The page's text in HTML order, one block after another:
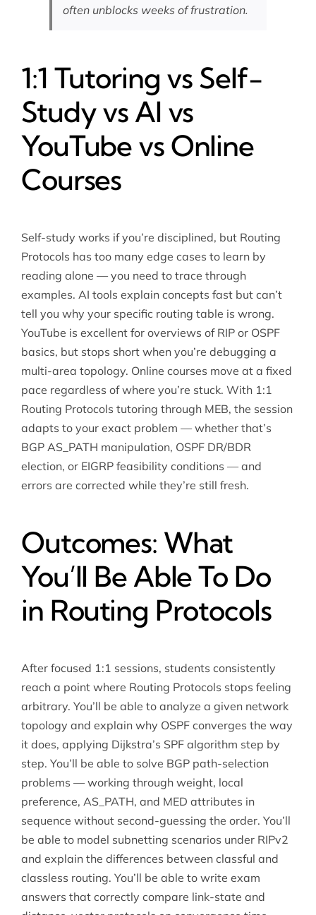
often unblocks weeks of frustration.
1:1 Tutoring vs Self-
Study vs AI vs
YouTube vs Online
Courses
Self-study works if you’re disciplined, but Routing
Protocols has too many edge cases to learn by
reading alone — you need to trace through
examples. AI tools explain concepts fast but can’t
tell you why your specific routing table is wrong.
YouTube is excellent for overviews of RIP or OSPF
basics, but stops short when you’re debugging a
multi-area topology. Online courses move at a fixed
pace regardless of where you’re stuck. With 1:1
Routing Protocols tutoring through MEB, the session
adapts to your exact problem — whether that’s
BGP AS_PATH manipulation, OSPF DR/BDR
election, or EIGRP feasibility conditions — and
errors are corrected while they’re still fresh.
Outcomes: What
You’ll Be Able To Do
in Routing Protocols
After focused 1:1 sessions, students consistently
reach a point where Routing Protocols stops feeling
arbitrary. You’ll be able to analyze a given network
topology and explain why OSPF converges the way
it does, applying Dijkstra’s SPF algorithm step by
step. You’ll be able to solve BGP path-selection
problems — working through weight, local
preference, AS_PATH, and MED attributes in
sequence without second-guessing the order. You’ll
be able to model subnetting scenarios under RIPv2
and explain the differences between classful and
classless routing. You’ll be able to write exam
answers that correctly compare link-state and